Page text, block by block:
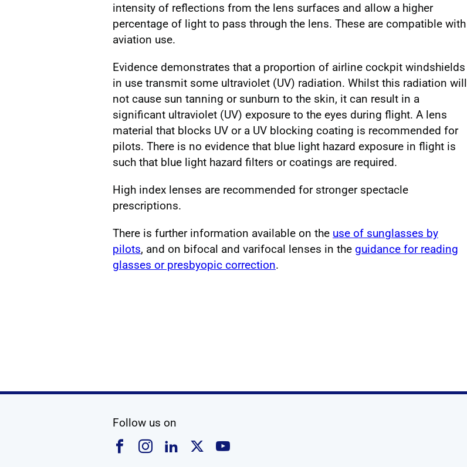
intensity of reflections from the lens surfaces and allow a higher
percentage of light to pass through the lens. These are compatible with
aviation use.
Evidence demonstrates that a proportion of airline cockpit windshields
in use transmit some ultraviolet (UV) radiation. Whilst this radiation will
not cause sun tanning or sunburn to the skin, it can result in a
significant ultraviolet (UV) exposure to the eyes during flight. A lens
material that blocks UV or a UV blocking coating is recommended for
pilots. There is no evidence that blue light hazard exposure in flight is
such that blue light hazard filters or coatings are required.
High index lenses are recommended for stronger spectacle
prescriptions.
There is further information available on the use of sunglasses by
pilots, and on bifocal and varifocal lenses in the guidance for reading
glasses or presbyopic correction.
Follow us on
Follow us on Facebook
Follow us on Instagram
Follow us on Linkedin
Follow us on X
Follow us on YouTube